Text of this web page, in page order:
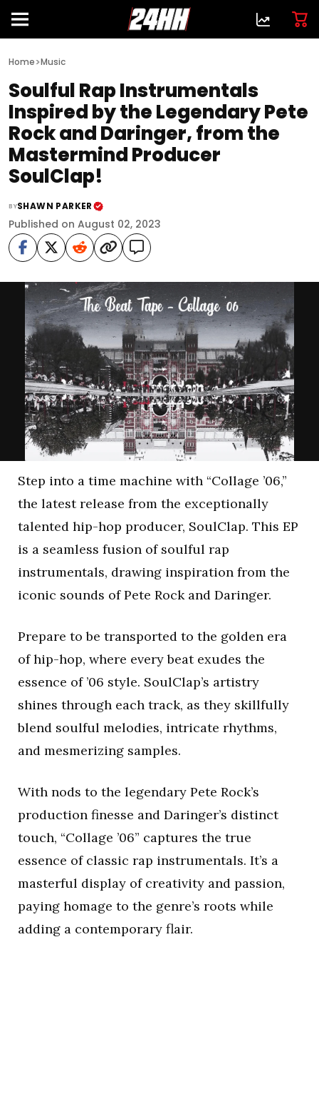
Home>Music
Soulful Rap Instrumentals
Inspired by the Legendary Pete
Rock and Daringer, from the
Mastermind Producer
SoulClap!
BYSHAWN PARKER
Published on August 02, 2023
Step into a time machine with “Collage ’06,”
the latest release from the exceptionally
talented hip-hop producer, SoulClap. This EP
is a seamless fusion of soulful rap
instrumentals, drawing inspiration from the
iconic sounds of Pete Rock and Daringer.
Prepare to be transported to the golden era
of hip-hop, where every beat exudes the
essence of ’06 style. SoulClap’s artistry
shines through each track, as they skillfully
blend soulful melodies, intricate rhythms,
and mesmerizing samples.
With nods to the legendary Pete Rock’s
production finesse and Daringer’s distinct
touch, “Collage ’06” captures the true
essence of classic rap instrumentals. It’s a
masterful display of creativity and passion,
paying homage to the genre’s roots while
adding a contemporary flair.